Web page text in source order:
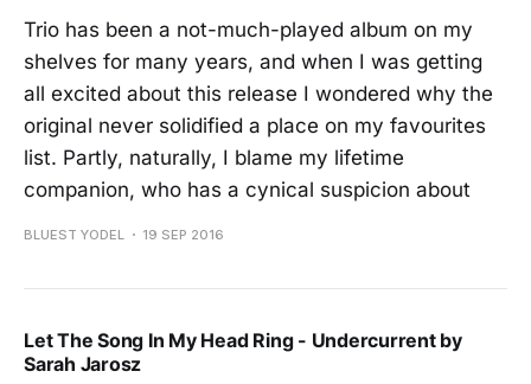
Trio has been a not-much-played album on my
shelves for many years, and when I was getting
all excited about this release I wondered why the
original never solidified a place on my favourites
list. Partly, naturally, I blame my lifetime
companion, who has a cynical suspicion about
BLUEST YODEL 19 SEP 2016
Let The Song In My Head Ring - Undercurrent by
Sarah Jarosz